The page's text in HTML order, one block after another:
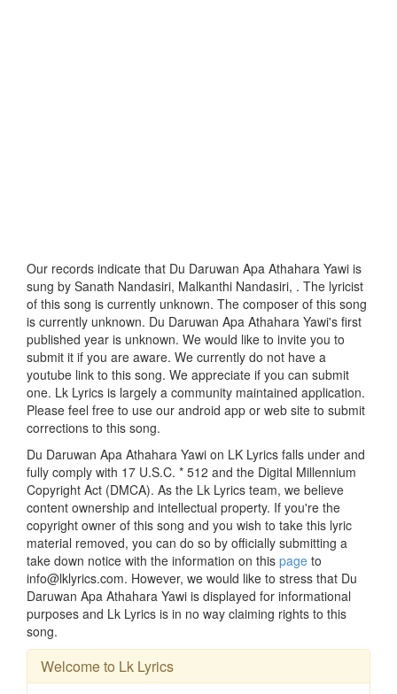
Our records indicate that Du Daruwan Apa Athahara Yawi is
sung by Sanath Nandasiri, Malkanthi Nandasiri, . The lyricist
of this song is currently unknown. The composer of this song
is currently unknown. Du Daruwan Apa Athahara Yawi's first
published year is unknown. We would like to invite you to
submit it if you are aware. We currently do not have a
youtube link to this song. We appreciate if you can submit
one. Lk Lyrics is largely a community maintained application.
Please feel free to use our android app or web site to submit
corrections to this song.
Du Daruwan Apa Athahara Yawi on LK Lyrics falls under and
fully comply with 17 U.S.C. * 512 and the Digital Millennium
Copyright Act (DMCA). As the Lk Lyrics team, we believe
content ownership and intellectual property. If you're the
copyright owner of this song and you wish to take this lyric
material removed, you can do so by officially submitting a
take down notice with the information on this page to
info@lklyrics.com. However, we would like to stress that Du
Daruwan Apa Athahara Yawi is displayed for informational
purposes and Lk Lyrics is in no way claiming rights to this
song.
Welcome to Lk Lyrics